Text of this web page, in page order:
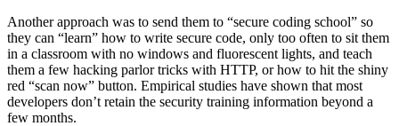
Another approach was to send them to “secure coding school” so
they can “learn” how to write secure code, only too often to sit them
in a classroom with no windows and fluorescent lights, and teach
them a few hacking parlor tricks with HTTP, or how to hit the shiny
red “scan now” button. Empirical studies have shown that most
developers don’t retain the security training information beyond a
few months.